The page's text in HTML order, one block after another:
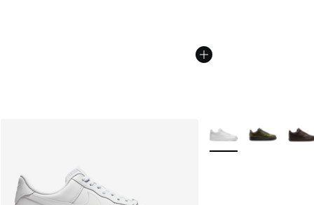
More Colors Available